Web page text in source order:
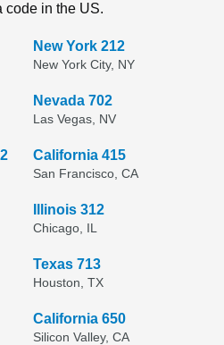
code in the US.
New York 212
New York City, NY
Nevada 702
Las Vegas, NV
California 415
San Francisco, CA
Illinois 312
Chicago, IL
Texas 713
Houston, TX
California 650
Silicon Valley, CA